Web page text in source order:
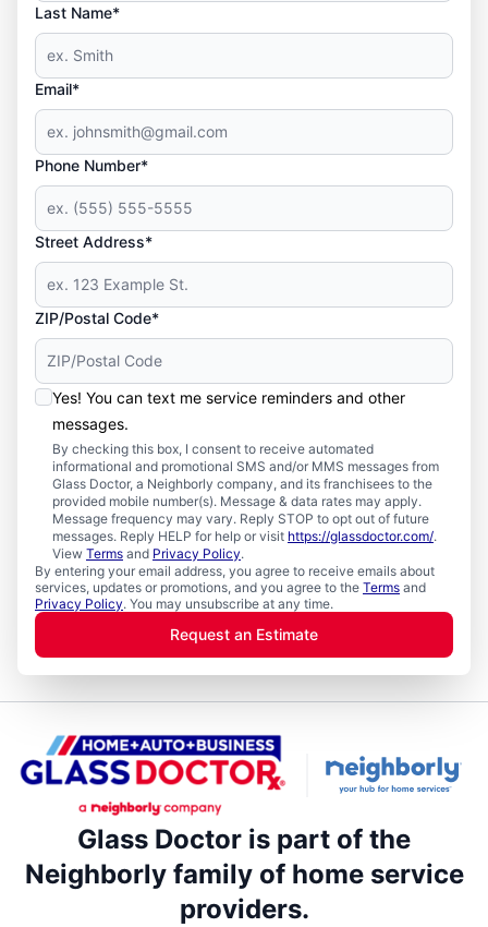
Last Name*
Email*
Phone Number*
Street Address*
ZIP/Postal Code*
Yes! You can text me service reminders and other
messages.
By checking this box, I consent to receive automated
informational and promotional SMS and/or MMS messages from
Glass Doctor, a Neighborly company, and its franchisees to the
provided mobile number(s). Message & data rates may apply.
Message frequency may vary. Reply STOP to opt out of future
messages. Reply HELP for help or visit https://glassdoctor.com/.
View Terms and Privacy Policy.
By entering your email address, you agree to receive emails about
services, updates or promotions, and you agree to the Terms and
Privacy Policy. You may unsubscribe at any time.
Request an Estimate
Glass Doctor is part of the
Neighborly family of home service
providers.